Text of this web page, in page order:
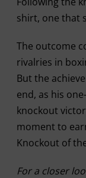
shirt, one that
The outcome
rivalries in
But the
end, as his
knockout
moment to
Knockout of
For a closer